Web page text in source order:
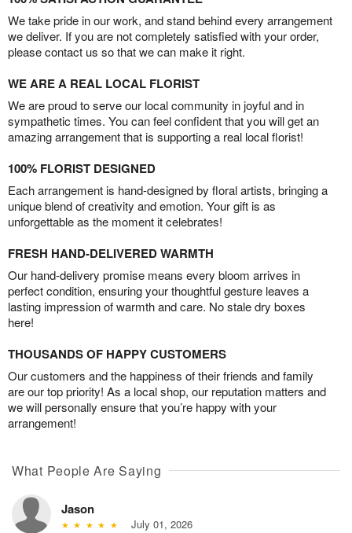
We take pride in our work, and stand behind every arrangement
we deliver. If you are not completely satisfied with your order,
please contact us so that we can make it right.
WE ARE A REAL LOCAL FLORIST
We are proud to serve our local community in joyful and in
sympathetic times. You can feel confident that you will get an
amazing arrangement that is supporting a real local florist!
100% FLORIST DESIGNED
Each arrangement is hand-designed by floral artists, bringing a
unique blend of creativity and emotion. Your gift is as
unforgettable as the moment it celebrates!
FRESH HAND-DELIVERED WARMTH
Our hand-delivery promise means every bloom arrives in
perfect condition, ensuring your thoughtful gesture leaves a
lasting impression of warmth and care. No stale dry boxes
here!
THOUSANDS OF HAPPY CUSTOMERS
Our customers and the happiness of their friends and family
are our top priority! As a local shop, our reputation matters and
we will personally ensure that you’re happy with your
arrangement!
What People Are Saying
Jason
July 01, 2026